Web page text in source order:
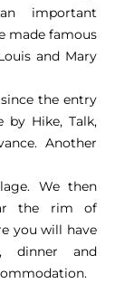
important
made famous
and Mary
the entry
Hike, Talk,
Another
We then
the rim of
you will have
dinner and